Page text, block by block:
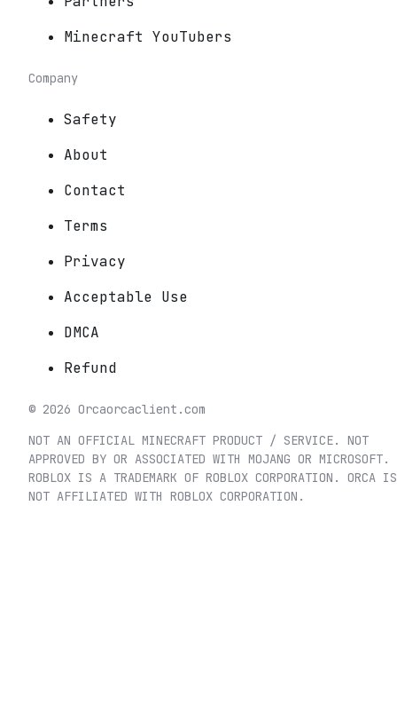
Minecraft YouTubers
Company
Safety
About
Contact
Terms
Privacy
Acceptable Use
DMCA
Refund
© 2026 Orcaorcaclient.com
NOT AN OFFICIAL MINECRAFT PRODUCT / SERVICE. NOT
APPROVED BY OR ASSOCIATED WITH MOJANG OR MICROSOFT.
ROBLOX IS A TRADEMARK OF ROBLOX CORPORATION. ORCA IS
NOT AFFILIATED WITH ROBLOX CORPORATION.